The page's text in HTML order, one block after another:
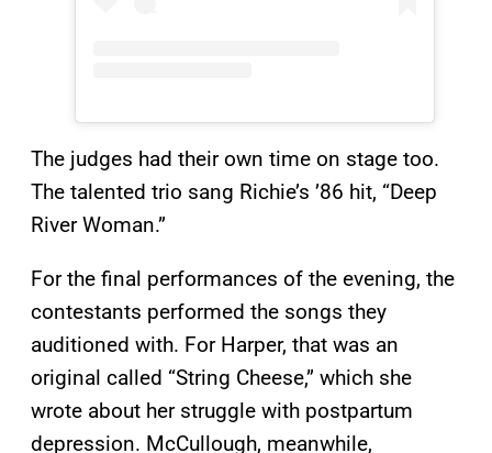
The judges had their own time on stage too.
The talented trio sang Richie’s ’86 hit, “Deep
River Woman.”
For the final performances of the evening, the
contestants performed the songs they
auditioned with. For Harper, that was an
original called “String Cheese,” which she
wrote about her struggle with postpartum
depression. McCullough, meanwhile,